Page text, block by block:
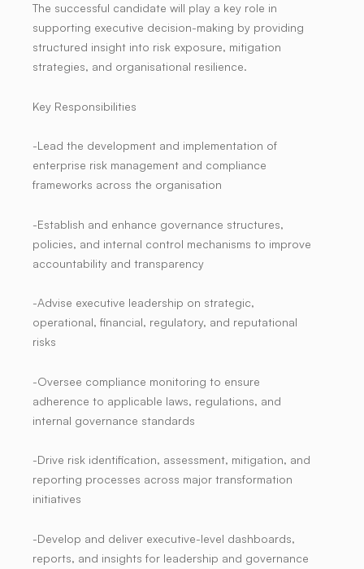
The successful candidate will play a key role in
supporting executive decision-making by providing
structured insight into risk exposure, mitigation
strategies, and organisational resilience.
Key Responsibilities
-Lead the development and implementation of
enterprise risk management and compliance
frameworks across the organisation
-Establish and enhance governance structures,
policies, and internal control mechanisms to improve
accountability and transparency
-Advise executive leadership on strategic,
operational, financial, regulatory, and reputational
risks
-Oversee compliance monitoring to ensure
adherence to applicable laws, regulations, and
internal governance standards
-Drive risk identification, assessment, mitigation, and
reporting processes across major transformation
initiatives
-Develop and deliver executive-level dashboards,
reports, and insights for leadership and governance